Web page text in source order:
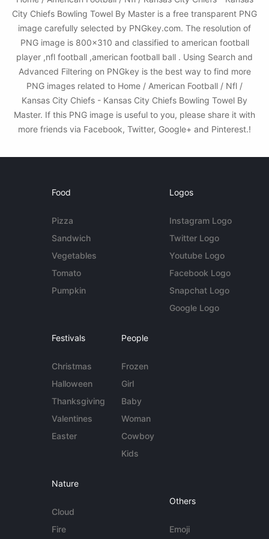
City Chiefs Bowling Towel By Master is a free transparent PNG
image carefully selected by PNGkey.com. The resolution of
PNG image is 800x310 and classified to american football
player ,nfl football ,american football ball . Using Search and
Advanced Filtering on PNGkey is the best way to find more
PNG images related to Home / American Football / Nfl /
Kansas City Chiefs - Kansas City Chiefs Bowling Towel By
Master. If this PNG image is useful to you, please share it with
more friends via Facebook, Twitter, Google+ and Pinterest.!
Food
Pizza
Sandwich
Vegetables
Tomato
Pumpkin
Logos
Instagram Logo
Twitter Logo
Youtube Logo
Facebook Logo
Snapchat Logo
Google Logo
Festivals
Christmas
Halloween
Thanksgiving
Valentines
Easter
People
Frozen
Girl
Baby
Woman
Cowboy
Kids
Nature
Cloud
Fire
Others
Emoji